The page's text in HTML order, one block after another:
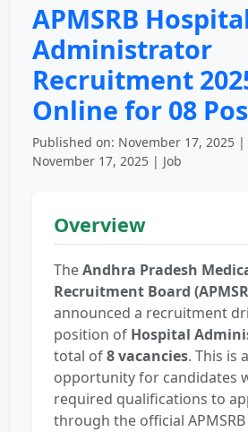
APMSRB
Administrator
Recruitment
Online for 08
Published on: November 17, 2025
November 17, 2025 | Job
Overview
TheAndhra Pradesh
Recruitment Board
announced a recruitment
position of Hospital
total of8 vacancies. This is
opportunity for candidates
required qualifications to
through the official